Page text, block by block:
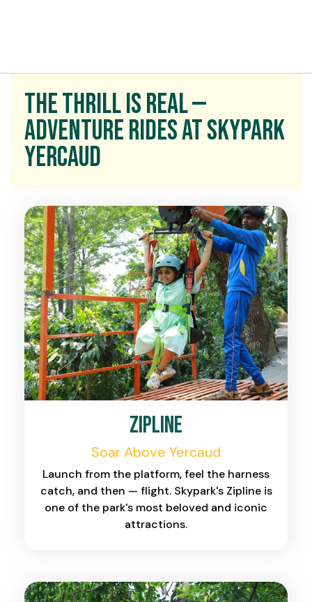
The Thrill Is Real —
Adventure Rides at Skypark
Yercaud
Zipline
Soar Above Yercaud
Launch from the platform, feel the harness
catch, and then — flight. Skypark's Zipline is
one of the park's most beloved and iconic
attractions.